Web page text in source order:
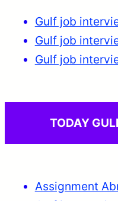
Gulf job
Gulf job
Gulf job
TODAY
Assignment